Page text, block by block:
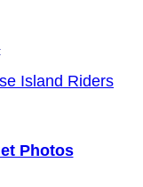
Island Riders
Photos